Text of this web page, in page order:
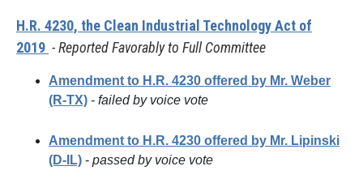
H.R. 4230, the Clean Industrial Technology Act of
2019 - Reported Favorably to Full Committee
Amendment to H.R. 4230 offered by Mr. Weber
(R-TX) - failed by voice vote
Amendment to H.R. 4230 offered by Mr. Lipinski
(D-IL) - passed by voice vote